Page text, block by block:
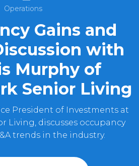
Operations
Gains and
with
Murphy of
Senior Living
President of Investments at
Living, discusses occupancy
trends in the industry.